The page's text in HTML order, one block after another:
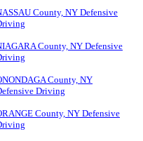
County, NY Defensive
County, NY Defensive
County, NY
Driving
County, NY Defensive